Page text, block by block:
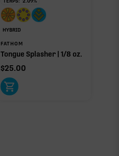
HYBRID
FATHOM
Tongue Splasher | 1/8 oz.
$25.00